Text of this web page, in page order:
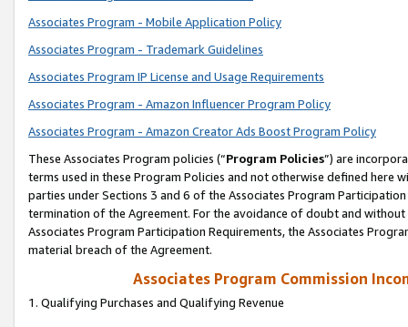
Associates Program - Mobile Application Policy
Associates Program - Trademark Guidelines
Associates Program IP License and Usage Requirements
Associates Program - Amazon Influencer Program Policy
Associates Program - Amazon Creator Ads Boost Program Policy
These Associates Program policies (“Program Policies”) are
terms used in these Program Policies and not otherwise defined
parties under Sections 3 and 6 of the Associates Program
termination of the Agreement. For the avoidance of doubt and
Associates Program Participation Requirements, the Associates
material breach of the Agreement.
Associates Program Commission
1. Qualifying Purchases and Qualifying Revenue